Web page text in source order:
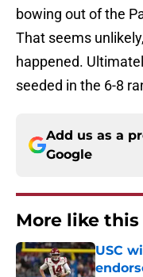
bowing out of the
That seems
happened.
seeded in the 6-8
Add us as a
Google
More like this
USC